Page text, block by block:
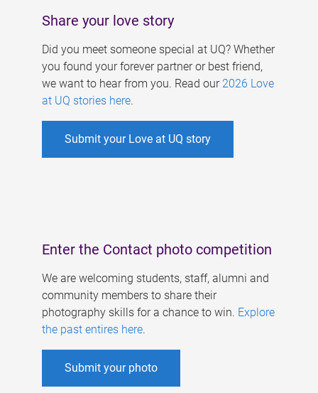
Share your love story
Did you meet someone special at UQ? Whether
you found your forever partner or best friend,
we want to hear from you. Read our 2026 Love
at UQ stories here.
Submit your Love at UQ story
Enter the Contact photo competition
We are welcoming students, staff, alumni and
community members to share their
photography skills for a chance to win. Explore
the past entires here.
Submit your photo